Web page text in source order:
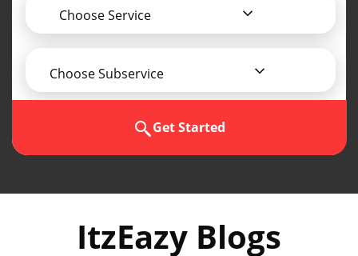
Choose Service
Choose Subservice
Get Started
ItzEazy Blogs